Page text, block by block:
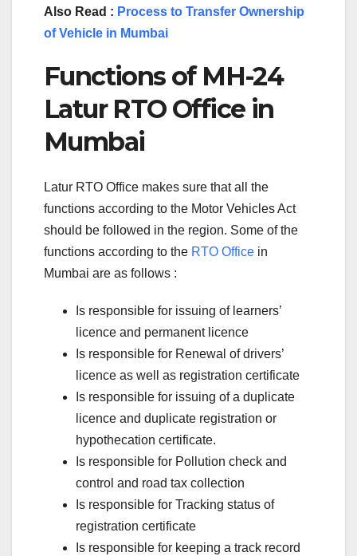
Also Read : Process to Transfer Ownership
of Vehicle in Mumbai
Functions of MH-24
Latur RTO Office in
Mumbai
Latur RTO Office makes sure that all the
functions according to the Motor Vehicles Act
should be followed in the region. Some of the
functions according to the RTO Office in
Mumbai are as follows :
Is responsible for issuing of learners’
licence and permanent licence
Is responsible for Renewal of drivers’
licence as well as registration certificate
Is responsible for issuing of a duplicate
licence and duplicate registration or
hypothecation certificate.
Is responsible for Pollution check and
control and road tax collection
Is responsible for Tracking status of
registration certificate
Is responsible for keeping a track record